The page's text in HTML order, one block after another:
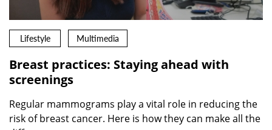
Lifestyle Multimedia
Breast practices: Staying ahead with
screenings
Regular mammograms play a vital role in reducing the
risk of breast cancer. Here is how they can make all the